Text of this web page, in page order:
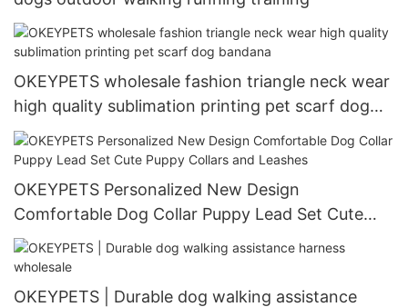
OKEYPETS wholesale fashion triangle neck wear
high quality sublimation printing pet scarf dog
bandana
OKEYPETS Personalized New Design
Comfortable Dog Collar Puppy Lead Set Cute
Puppy Collars and Leashes
OKEYPETS | Durable dog walking assistance